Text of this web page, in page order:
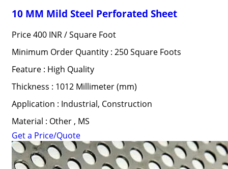
10 MM Mild Steel Perforated Sheet
Price 400 INR /Square Foot
Minimum Order Quantity : 250 Square Foots
Feature : High Quality
Thickness : 1012 Millimeter (mm)
Application : Industrial, Construction
Material : Other , MS
Get a Price/Quote